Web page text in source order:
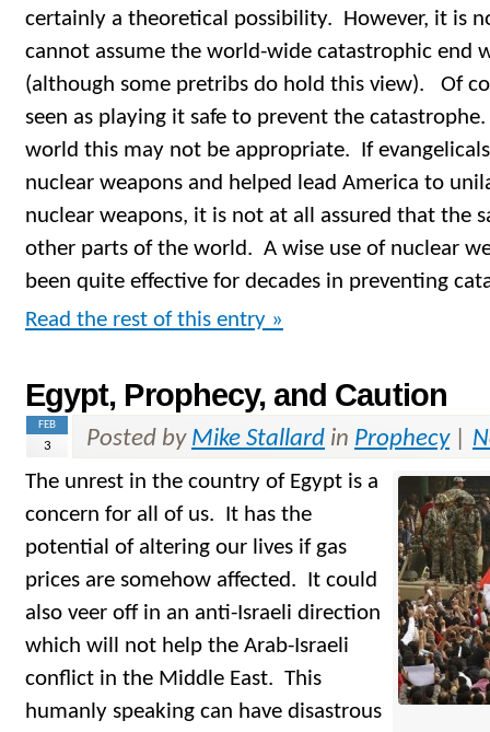
certainly a theoretical possibility. However, it is
cannot assume the world-wide catastrophic end
(although some pretribs do hold this view). Of
seen as playing it safe to prevent the
world this may not be appropriate. If
nuclear weapons and helped lead America to
nuclear weapons, it is not at all assured that the
other parts of the world. A wise use of nuclear
been quite effective for decades in preventing
Read the rest of this entry »
Egypt, Prophecy, and Caution
FEB
3 Posted by Mike Stallard in Prophecy|
The unrest in the country of Egypt is a
concern for all of us. It has the
potential of altering our lives if gas
prices are somehow affected. It could
also veer off in an anti-Israeli direction
which will not help the Arab-Israeli
conflict in the Middle East. This
humanly speaking can have disastrous